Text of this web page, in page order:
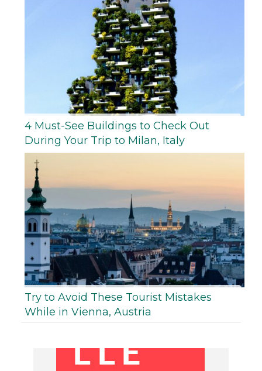
4 Must-See Buildings to Check Out
During Your Trip to Milan, Italy
Try to Avoid These Tourist Mistakes
While in Vienna, Austria